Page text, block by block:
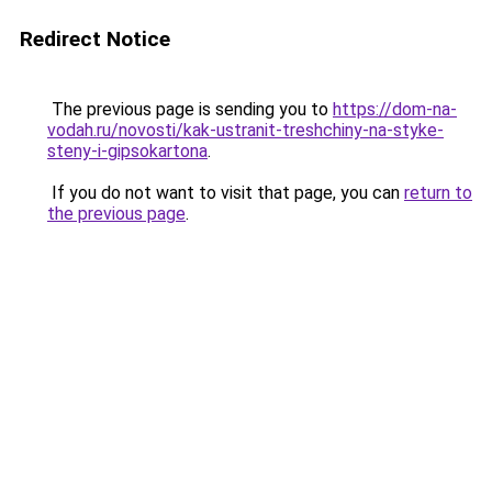
Redirect Notice
The previous page is sending you to https://dom-na-
vodah.ru/novosti/kak-ustranit-treshchiny-na-styke-
steny-i-gipsokartona.
If you do not want to visit that page, you can return to
the previous page.